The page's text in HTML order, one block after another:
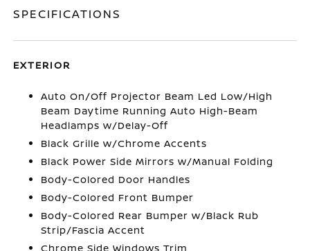
SPECIFICATIONS
EXTERIOR
Auto On/Off Projector Beam Led Low/High
Beam Daytime Running Auto High-Beam
Headlamps w/Delay-Off
Black Grille w/Chrome Accents
Black Power Side Mirrors w/Manual Folding
Body-Colored Door Handles
Body-Colored Front Bumper
Body-Colored Rear Bumper w/Black Rub
Strip/Fascia Accent
Chrome Side Windows Trim